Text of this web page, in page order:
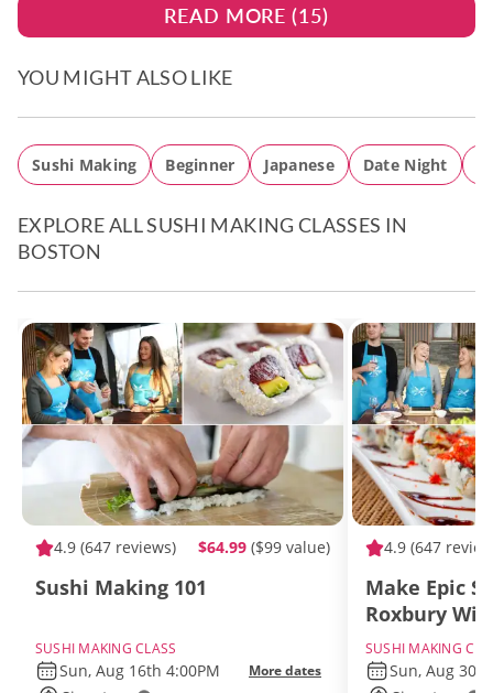
READ MORE (15)
YOU MIGHT ALSO LIKE
Sushi Making Beginner Japanese Date Night
EXPLORE ALL SUSHI MAKING CLASSES IN
BOSTON
4.9 (647 reviews) $64.99 ($99 value)
Sushi Making 101
SUSHI MAKING CLASS
Sun, Aug 16th 4:00PM More dates
4.9 (647
Make Epic
Roxbury
SUSHI MAKING
Sun, Aug